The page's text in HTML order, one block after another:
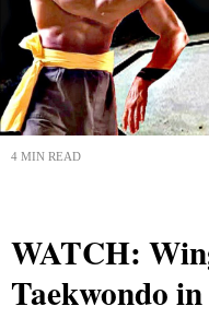
4 MIN READ
WATCH:
Taekwondo